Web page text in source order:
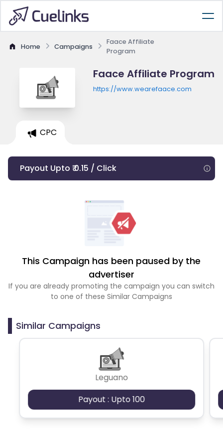
Home Campaigns
Faace Affiliate
Program
Faace Affiliate Program
https://www.wearefaace.com
CPC
Payout Upto ₹ 0.15 / Click
This Campaign has been paused by the
advertiser
If you are already promoting the campaign you can switch
to one of these Similar Campaigns
Similar Campaigns
Leguano
Payout : Upto 100